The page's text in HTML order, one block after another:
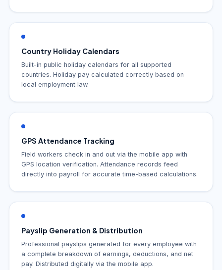
Country Holiday Calendars
Built-in public holiday calendars for all supported
countries. Holiday pay calculated correctly based on
local employment law.
GPS Attendance Tracking
Field workers check in and out via the mobile app with
GPS location verification. Attendance records feed
directly into payroll for accurate time-based calculations.
Payslip Generation & Distribution
Professional payslips generated for every employee with
a complete breakdown of earnings, deductions, and net
pay. Distributed digitally via the mobile app.